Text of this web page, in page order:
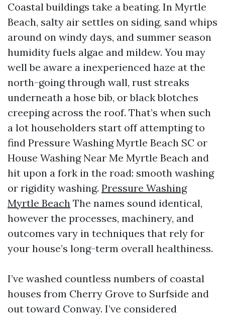
Coastal buildings take a beating. In Myrtle
Beach, salty air settles on siding, sand whips
around on windy days, and summer season
humidity fuels algae and mildew. You may
well be aware a inexperienced haze at the
north-going through wall, rust streaks
underneath a hose bib, or black blotches
creeping across the roof. That’s when such
a lot householders start off attempting to
find Pressure Washing Myrtle Beach SC or
House Washing Near Me Myrtle Beach and
hit upon a fork in the road: smooth washing
or rigidity washing. Pressure Washing
Myrtle Beach The names sound identical,
however the processes, machinery, and
outcomes vary in techniques that rely for
your house’s long-term overall healthiness.
I’ve washed countless numbers of coastal
houses from Cherry Grove to Surfside and
out toward Conway. I’ve considered